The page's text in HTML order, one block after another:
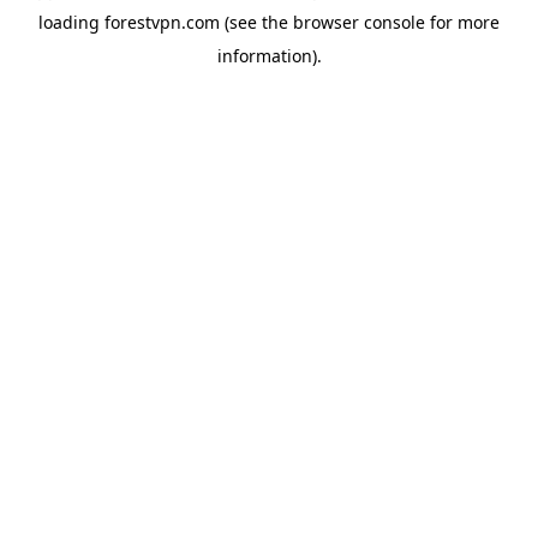
loading forestvpn.com (see the browser console for more
information).